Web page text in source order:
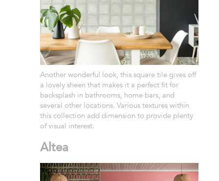
Another wonderful look, this square tile gives off
a lovely sheen that makes it a perfect fit for
backsplash in bathrooms, home bars, and
several other locations. Various textures within
this collection add dimension to provide plenty
of visual interest.
Altea